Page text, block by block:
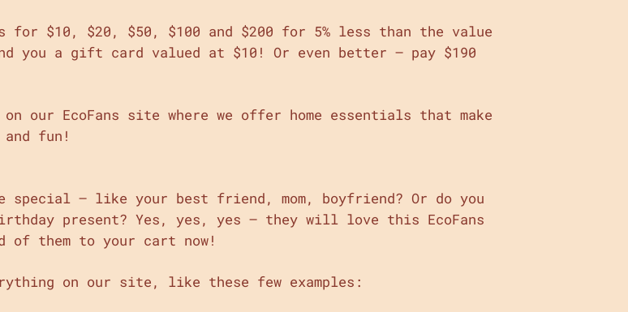
$10, $20, $50, $100 and $200 for 5% less than the value
you a gift card valued at $10! Or even better – pay $190
our EcoFans site where we offer home essentials that make
fun!
– like your best friend, mom, boyfriend? Or do you
present? Yes, yes, yes – they will love this EcoFans
of them to your cart now!
on our site, like these few examples: